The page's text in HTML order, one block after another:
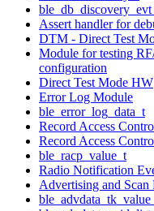
Assert handler for
DTM - Direct Test
Module for testing
configuration
Direct Test Mode HW
Error Log Module
ble_error_log_data_t
Record Access
Record Access
ble_racp_value_t
Radio Notification
Advertising and Scan